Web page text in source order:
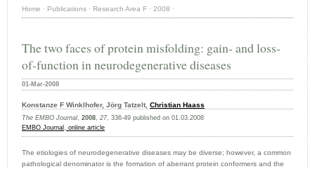
Home · Publications · Research Area F · 2008 ·
The two faces of protein misfolding: gain- and loss-
of-function in neurodegenerative diseases
01-Mar-2008
Konstanze F Winklhofer, Jörg Tatzelt, Christian Haass
The EMBO Journal, 2008, 27, 336-49 published on 01.03.2008
EMBO Journal , online article
The etiologies of neurodegenerative diseases may be diverse; however, a common
pathological denominator is the formation of aberrant protein conformers and the